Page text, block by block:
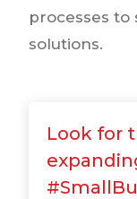
processes
solutions.
Look for